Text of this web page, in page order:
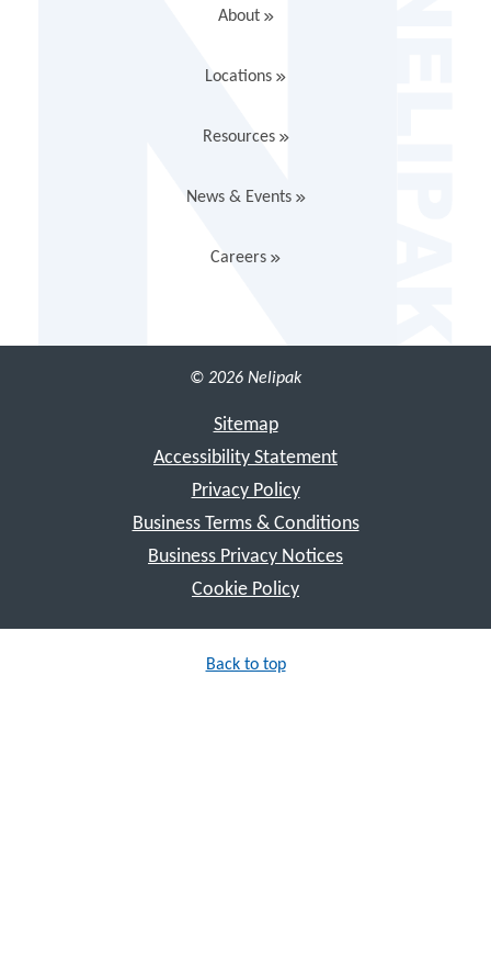
About
Locations
Resources
News & Events
Careers
© 2026 Nelipak
Sitemap
Accessibility Statement
Privacy Policy
Business Terms & Conditions
Business Privacy Notices
Cookie Policy
Back to top